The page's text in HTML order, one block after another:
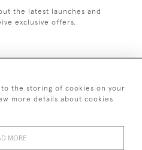
the latest launches and
exclusive offers.
822 302
the storing of cookies on your
more details about cookies
MORE